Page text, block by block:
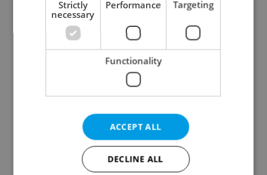
Continue with Seznam
Continue with Facebook
Create a new e-mail account
Strictly
necessary
Performance Targeting
Functionality
ACCEPT ALL
DECLINE ALL